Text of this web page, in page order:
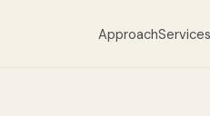
ApproachServices